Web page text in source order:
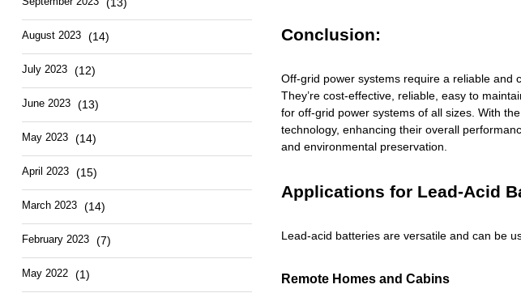
August 2023 (14)
July 2023 (12)
June 2023 (13)
May 2023 (14)
April 2023 (15)
March 2023 (14)
February 2023 (7)
May 2022 (1)
Conclusion:
Off-grid power systems require a reliable and
They’re cost-effective, reliable, easy to
for off-grid power systems of all sizes. With
technology, enhancing their overall
and environmental preservation.
Applications for Lead-Acid
Lead-acid batteries are versatile and can be
Remote Homes and Cabins